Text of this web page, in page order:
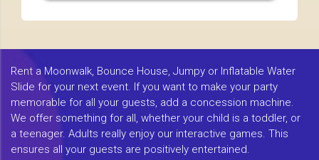
Rent a Moonwalk, Bounce House, Jumpy or Inflatable Water
Slide for your next event. If you want to make your party
memorable for all your guests, add a concession machine.
We offer something for all, whether your child is a toddler, or
a teenager. Adults really enjoy our interactive games. This
ensures all your guests are positively entertained.